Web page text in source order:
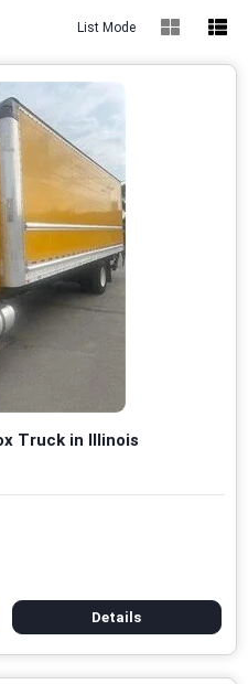
List Mode
Truck in Illinois
Details